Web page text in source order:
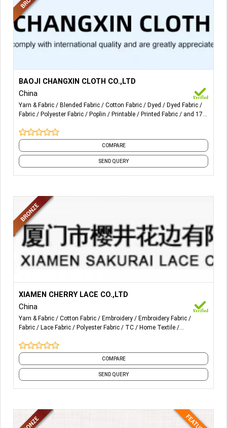
1,Automatic winding yarn; better evenness and strength
high composition: ≥7-8pcs cotton
2,Filling bar≤10pcs in 100 meters;less defects; national
standard grade-a quality
3,High grade quality:
use for shirt & garment, home-textile, pocketing, lining.
BAOJI CHANGXIN CLOTH CO.,LTD
China
Yarn & Fabric Blended Fabric Cotton Fabric Dyed
Dyed Fabric
Fabric
Polyester Fabric Poplin Printable Printed Fabric
and 17
COMPARE
SEND QUERY
RASCHEL LACE AND FABRIC IN NYLON AND WITH (OR
WITHOUT) SPANDEX. EMBROIDERY LACE IN COTTON OR
POLYESTER.
CROCHET LACE IN COTTON AND T/C MATERIALS.
XIAMEN CHERRY LACE CO.,LTD
China
Yarn & Fabric Cotton Fabric Embroidery
Embroidery Fabric
Fabric
Lace Fabric Polyester Fabric TC
Home Textile
COMPARE
SEND QUERY